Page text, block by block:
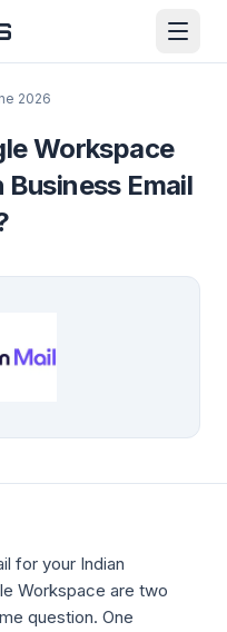
2026
Workspace
Email
for your Indian
Workspace are two
question. One